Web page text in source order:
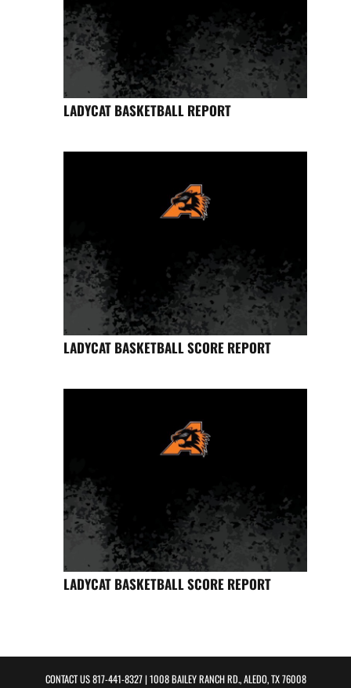
LADYCAT BASKETBALL REPORT
LADYCAT BASKETBALL SCORE REPORT
LADYCAT BASKETBALL SCORE REPORT
CONTACT US817-441-8327| 1008 BAILEY RANCH RD., ALEDO, TX 76008